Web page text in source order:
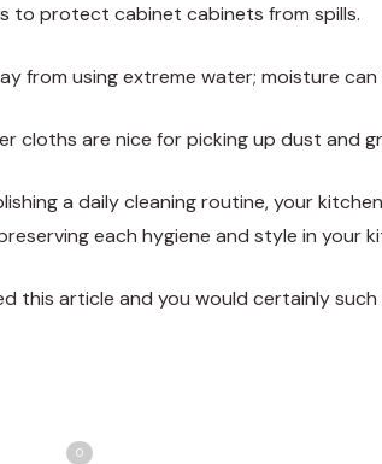
to protect cabinet cabinets from spills.
from using extreme water; moisture
cloths are nice for picking up dust and
a daily cleaning routine, your
each hygiene and style in your
this article and you would certainly
0